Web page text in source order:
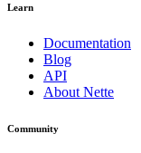
Learn
Documentation
Blog
API
About Nette
Community